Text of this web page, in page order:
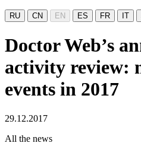
RU CN EN ES FR IT
Doctor Web’s
activity review:
events in 2017
29.12.2017
All the news